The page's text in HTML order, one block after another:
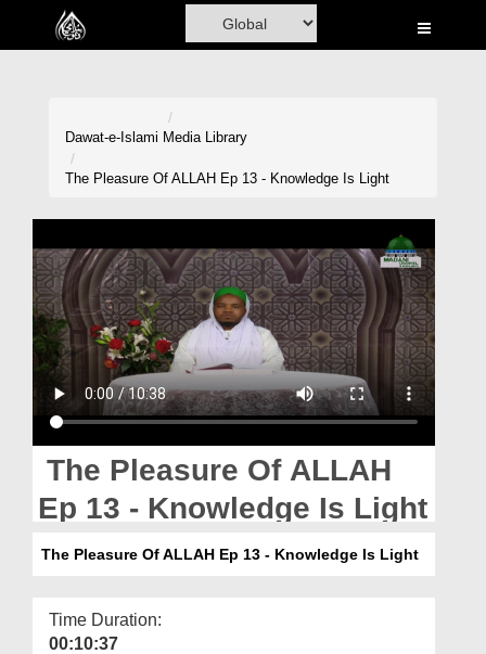
Home
Volunteer Portal
Rohani Ilaj
Donation
Blog
Magazine
Dawat-e-Islami Media Library
The Pleasure Of ALLAH Ep 13 - Knowledge Is Light
The Pleasure Of ALLAH
Ep 13 - Knowledge Is Light
The Pleasure Of ALLAH Ep 13 - Knowledge Is Light
Time Duration:
00:10:37